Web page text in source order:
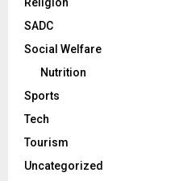
SADC
Social Welfare
Nutrition
Sports
Tech
Tourism
Uncategorized